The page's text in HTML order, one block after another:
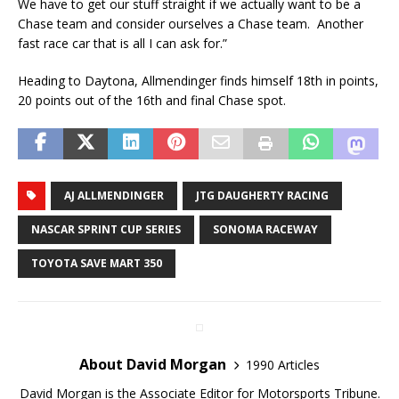
We have to get our stuff straight if we actually want to be a
Chase team and consider ourselves a Chase team. Another
fast race car that is all I can ask for.”
Heading to Daytona, Allmendinger finds himself 18th in points,
20 points out of the 16th and final Chase spot.
AJ ALLMENDINGER JTG DAUGHERTY RACING
NASCAR SPRINT CUP SERIES SONOMA RACEWAY
TOYOTA SAVE MART 350
About David Morgan
1990 Articles
David Morgan is the Associate Editor for Motorsports Tribune.